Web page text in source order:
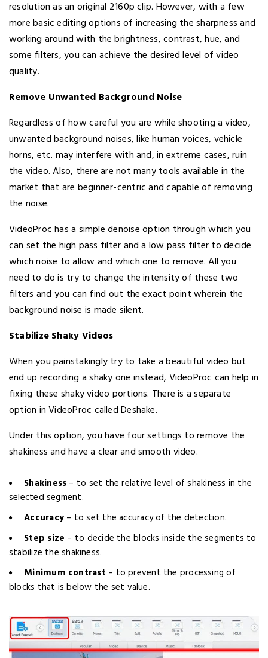
resolution as an original 2160p clip. However, with a few
more basic editing options of increasing the sharpness and
working around with the brightness, contrast, hue, and
some filters, you can achieve the desired level of video
quality.
Remove Unwanted Background Noise
Regardless of how careful you are while shooting a video,
unwanted background noises, like human voices, vehicle
horns, etc. may interfere with and, in extreme cases, ruin
the video. Also, there are not many tools available in the
market that are beginner-centric and capable of removing
the noise.
VideoProc has a simple denoise option through which you
can set the high pass filter and a low pass filter to decide
which noise to allow and which one to remove. All you
need to do is try to change the intensity of these two
filters and you can find out the exact point wherein the
background noise is made silent.
Stabilize Shaky Videos
When you painstakingly try to take a beautiful video but
end up recording a shaky one instead, VideoProc can help in
fixing these shaky video portions. There is a separate
option in VideoProc called Deshake.
Under this option, you have four settings to remove the
shakiness and have a clear and smooth video.
Shakiness – to set the relative level of shakiness in the
selected segment.
Accuracy – to set the accuracy of the detection.
Step size – to decide the blocks inside the segments to
stabilize the shakiness.
Minimum contrast – to prevent the processing of
blocks that is below the set value.